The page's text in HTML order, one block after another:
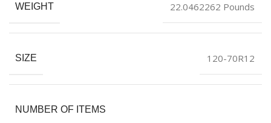
WEIGHT 22.0462262 Pounds
SIZE 120-70R12
NUMBER OF ITEMS